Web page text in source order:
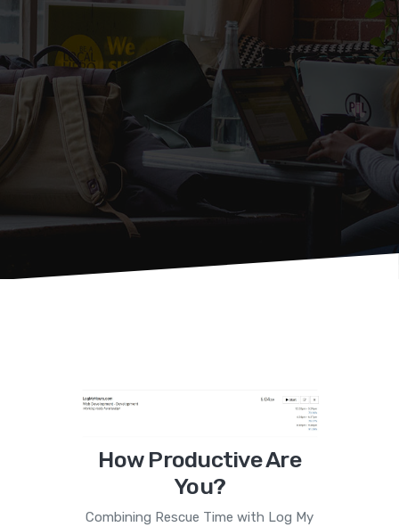
How Productive Are
You?
Combining Rescue Time with Log My